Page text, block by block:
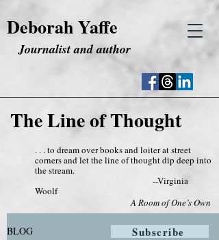
Deborah Yaffe
Journalist and author
The Line of Thought
. . . to dream over books and loiter at street
corners and let the line of thought dip deep into
the stream.
--Virginia
Woolf
A Room of One’s Own
BLOG Subscribe